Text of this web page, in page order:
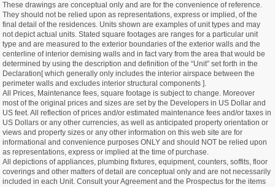
These drawings are conceptual only and are for the convenience of reference.
They should not be relied upon as representations, express or implied, of the
final detail of the residences. Units shown are examples of unit types and may
not depict actual units. Stated square footages are ranges for a particular unit
type and are measured to the exterior boundaries of the exterior walls and the
centerline of interior demising walls and in fact vary from the area that would be
determined by using the description and definition of the “Unit” set forth in the
Declaration[ which generally only includes the interior airspace between the
perimeter walls and excludes interior structural components ].
All Prices, Maintenance fees, square footage is subject to change. Moreover
most of the original prices and sizes are set by the Developers in US Dollar and
US feet. All reflection of prices and/or estimated maintenance fees and/or taxes in
US Dollars or any other currencies, as well as anticipated property orientation or
views and property sizes or any other information on this web site are for
informational and convenience purposes ONLY and should NOT be relied upon
as representations, express or implied at the time of purchase.
All depictions of appliances, plumbing fixtures, equipment, counters, soffits, floor
coverings and other matters of detail are conceptual only and are not necessarily
included in each Unit. Consult your Agreement and the Prospectus for the items